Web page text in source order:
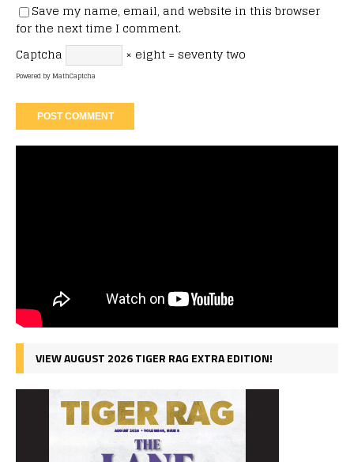
Save my name, email, and website in this browser
for the next time I comment.
Captcha
× eight = seventy two
Powered byMathCaptcha
VIEW AUGUST 2026 TIGER RAG EXTRA EDITION!